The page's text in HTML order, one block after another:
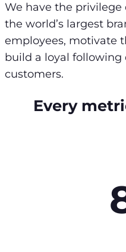
We have the
the world’s largest
employees, motivate
build a loyal following
customers.
Every